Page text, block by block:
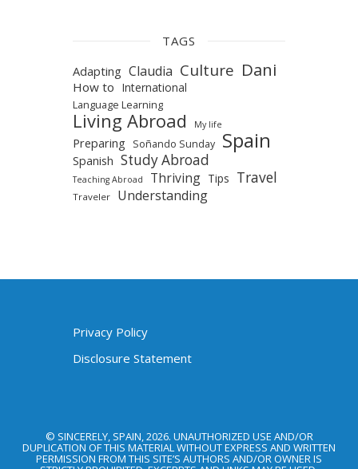
TAGS
Adapting Claudia Culture Dani
How to International
Language Learning
Living Abroad My life
Preparing Soñando Sunday Spain
Spanish Study Abroad
Teaching Abroad Thriving Tips Travel
Traveler Understanding
Privacy Policy
Disclosure Statement
© SINCERELY, SPAIN, 2026. UNAUTHORIZED USE AND/OR
DUPLICATION OF THIS MATERIAL WITHOUT EXPRESS AND WRITTEN
PERMISSION FROM THIS SITE’S AUTHORS AND/OR OWNER IS